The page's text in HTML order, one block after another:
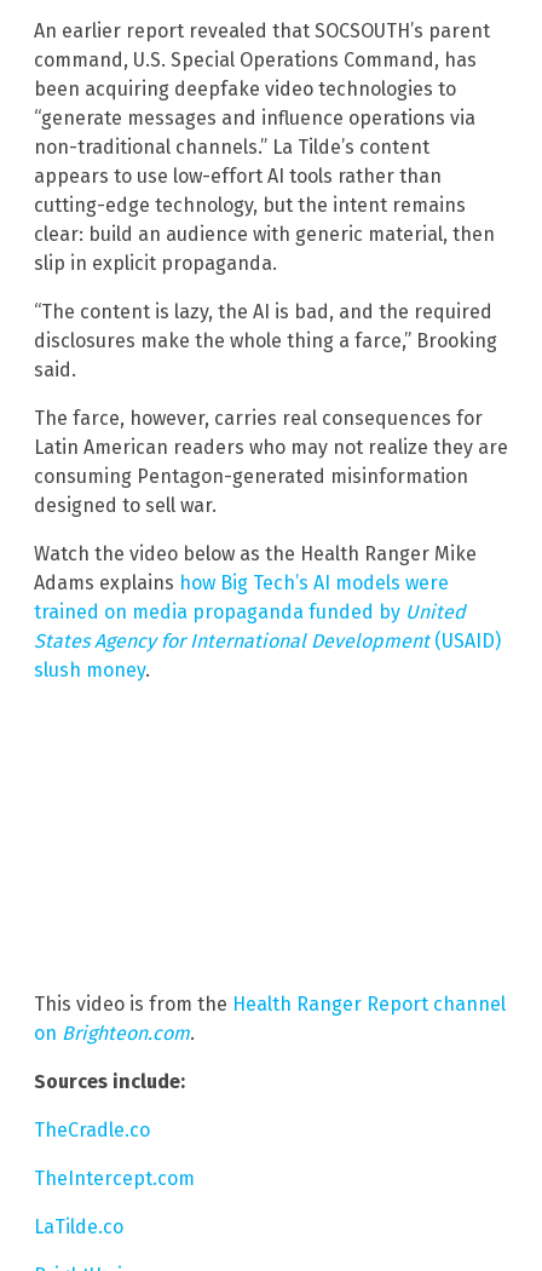
An earlier report revealed that SOCSOUTH’s parent
command, U.S. Special Operations Command, has
been acquiring deepfake video technologies to
“generate messages and influence operations via
non-traditional channels.” La Tilde’s content
appears to use low-effort AI tools rather than
cutting-edge technology, but the intent remains
clear: build an audience with generic material, then
slip in explicit propaganda.
“The content is lazy, the AI is bad, and the required
disclosures make the whole thing a farce,” Brooking
said.
The farce, however, carries real consequences for
Latin American readers who may not realize they are
consuming Pentagon-generated misinformation
designed to sell war.
Watch the video below as the Health Ranger Mike
Adams explains how Big Tech’s AI models were
trained on media propaganda funded by United
States Agency for International Development(USAID)
slush money.
This video is from the Health Ranger Report channel
on Brighteon.com.
Sources include:
TheCradle.co
TheIntercept.com
LaTilde.co